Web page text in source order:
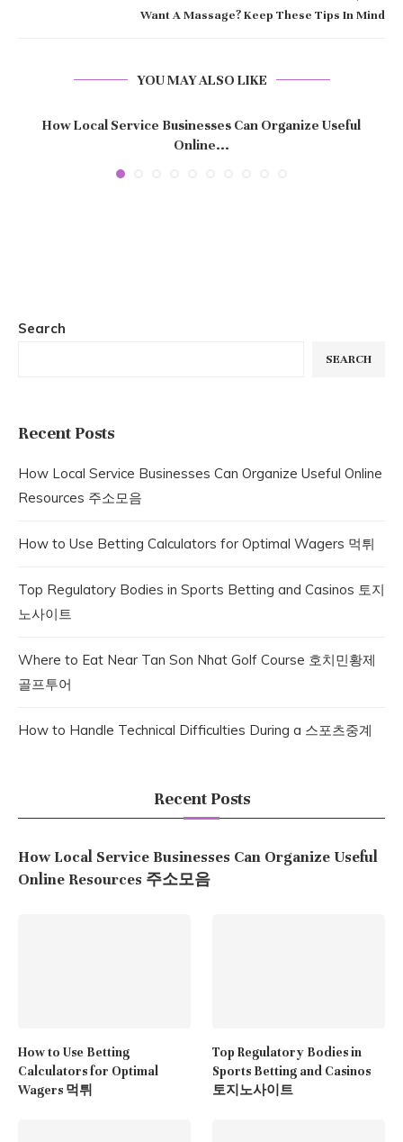
Want A Massage? Keep These Tips In Mind
YOU MAY ALSO LIKE
How Local Service Businesses Can Organize Useful
Online...
Search
SEARCH
Recent Posts
How Local Service Businesses Can Organize Useful Online
Resources 주소모음
How to Use Betting Calculators for Optimal Wagers 먹튀
Top Regulatory Bodies in Sports Betting and Casinos 토지
노사이트
Where to Eat Near Tan Son Nhat Golf Course 호치민황제
골프투어
How to Handle Technical Difficulties During a 스포츠중계
Recent Posts
How Local Service Businesses Can Organize Useful
Online Resources 주소모음
How to Use Betting
Calculators for Optimal
Wagers 먹튀
Top Regulatory Bodies in
Sports Betting and Casinos
토지노사이트